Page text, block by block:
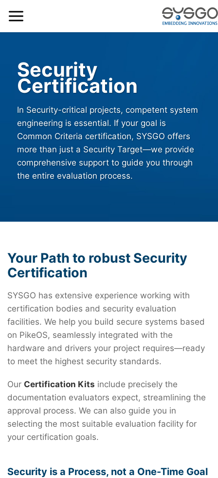
Security
Certification
In Security-critical projects, competent system
engineering is essential. If your goal is
Common Criteria certification, SYSGO offers
more than just a Security Target—we provide
comprehensive support to guide you through
the entire evaluation process.
Your Path to robust Security
Certification
SYSGO has extensive experience working with
certification bodies and security evaluation
facilities. We help you build secure systems based
on PikeOS, seamlessly integrated with the
hardware and drivers your project requires—ready
to meet the highest security standards.
Our Certification Kits include precisely the
documentation evaluators expect, streamlining the
approval process. We can also guide you in
selecting the most suitable evaluation facility for
your certification goals.
Security is a Process, not a One-Time Goal